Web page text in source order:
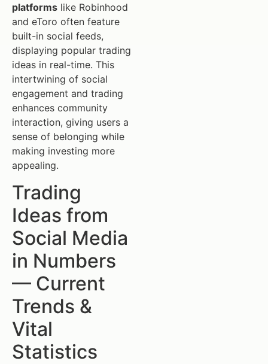
platforms like Robinhood
and eToro often feature
built-in social feeds,
displaying popular trading
ideas in real-time. This
intertwining of social
engagement and trading
enhances community
interaction, giving users a
sense of belonging while
making investing more
appealing.
Trading
Ideas from
Social Media
in Numbers
— Current
Trends &
Vital
Statistics